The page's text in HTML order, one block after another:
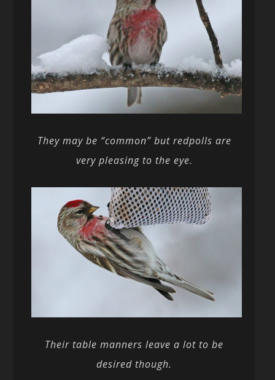
They may be “common” but redpolls are
very pleasing to the eye.
Their table manners leave a lot to be
desired though.